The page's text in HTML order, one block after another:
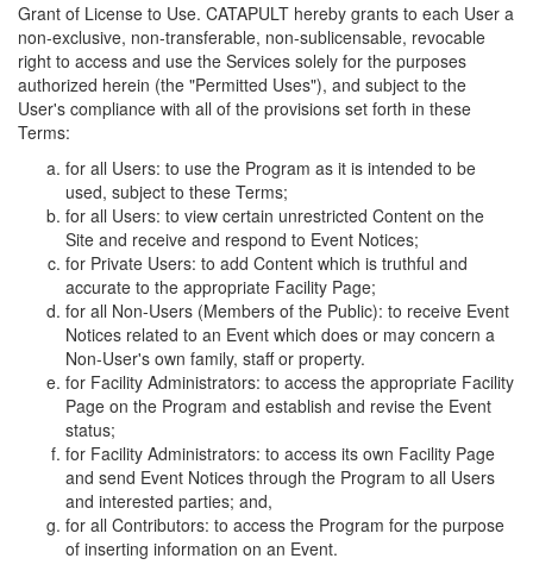
Grant of License to Use. CATAPULT hereby grants to each User a
non-exclusive, non-transferable, non-sublicensable, revocable
right to access and use the Services solely for the purposes
authorized herein (the "Permitted Uses"), and subject to the
User's compliance with all of the provisions set forth in these
Terms:
for all Users: to use the Program as it is intended to be
used, subject to these Terms;
for all Users: to view certain unrestricted Content on the
Site and receive and respond to Event Notices;
for Private Users: to add Content which is truthful and
accurate to the appropriate Facility Page;
for all Non-Users (Members of the Public): to receive Event
Notices related to an Event which does or may concern a
Non-User's own family, staff or property.
for Facility Administrators: to access the appropriate Facility
Page on the Program and establish and revise the Event
status;
for Facility Administrators: to access its own Facility Page
and send Event Notices through the Program to all Users
and interested parties; and,
for all Contributors: to access the Program for the purpose
of inserting information on an Event.